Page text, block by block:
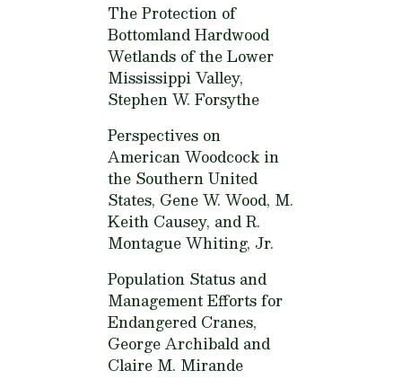
The Protection of
Bottomland Hardwood
Wetlands of the Lower
Mississippi Valley,
Stephen W. Forsythe
Perspectives on
American Woodcock in
the Southern United
States, Gene W. Wood, M.
Keith Causey, and R.
Montague Whiting, Jr.
Population Status and
Management Efforts for
Endangered Cranes,
George Archibald and
Claire M. Mirande